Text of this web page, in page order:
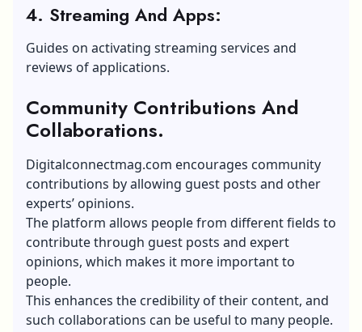
4. Streaming And Apps:
Guides on activating streaming services and
reviews of applications.
Community Contributions And
Collaborations.
Digitalconnectmag.com encourages community
contributions by allowing guest posts and other
experts’ opinions.
The platform allows people from different fields to
contribute through guest posts and expert
opinions, which makes it more important to
people.
This enhances the credibility of their content, and
such collaborations can be useful to many people.